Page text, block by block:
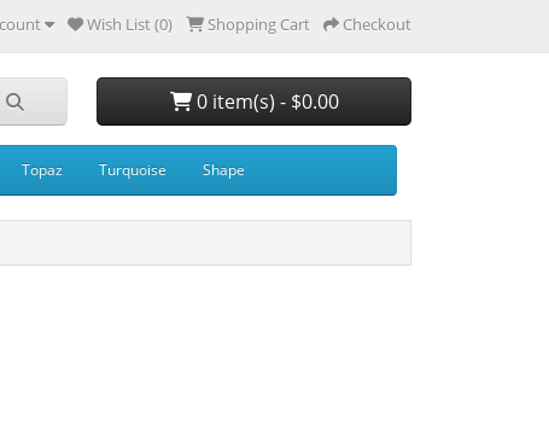
Wish List (0) Shopping Cart Checkout
0 item(s) - $0.00
Topaz Turquoise Shape